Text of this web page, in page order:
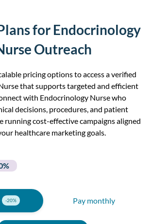
for Endocrinology
Outreach
pricing options to access a verified
that supports targeted and efficient
with Endocrinology Nurse who
decisions, procedures, and patient
cost-effective campaigns aligned
healthcare marketing goals.
Pay monthly